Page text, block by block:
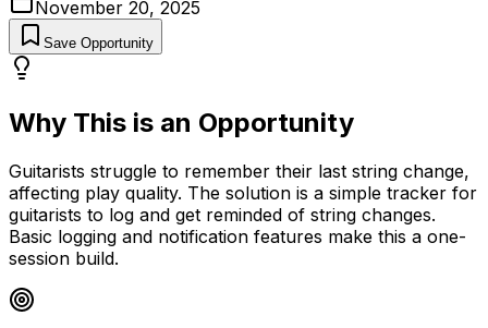
November 20, 2025
Save Opportunity
Why This is an Opportunity
Guitarists struggle to remember their last string change,
affecting play quality. The solution is a simple tracker for
guitarists to log and get reminded of string changes.
Basic logging and notification features make this a one-
session build.